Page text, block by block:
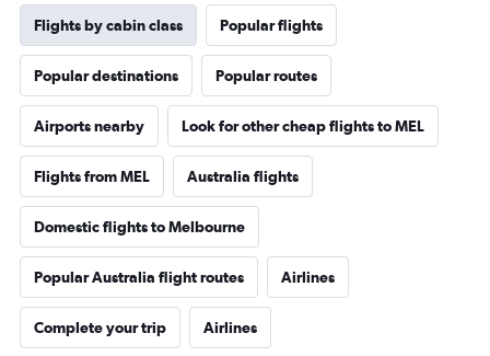
Flights by cabin class Popular flights
Popular destinations Popular routes
Airports nearby Look for other cheap flights to MEL
Flights from MEL Australia flights
Domestic flights to Melbourne
Popular Australia flight routes Airlines
Complete your trip Airlines